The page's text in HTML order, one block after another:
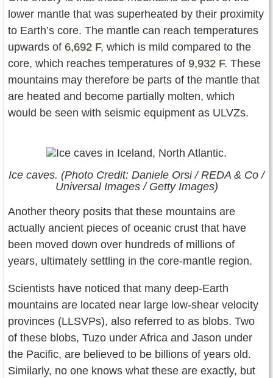
lower mantle that was superheated by their proximity
to Earth’s core. The mantle can reach temperatures
upwards of 6,692 F, which is mild compared to the
core, which reaches temperatures of 9,932 F. These
mountains may therefore be parts of the mantle that
are heated and become partially molten, which
would be seen with seismic equipment as ULVZs.
Ice caves. (Photo Credit: Daniele Orsi / REDA & Co /
Universal Images / Getty Images)
Another theory posits that these mountains are
actually ancient pieces of oceanic crust that have
been moved down over hundreds of millions of
years, ultimately settling in the core-mantle region.
Scientists have noticed that many deep-Earth
mountains are located near large low-shear velocity
provinces (LLSVPs), also referred to as blobs. Two
of these blobs, Tuzo under Africa and Jason under
the Pacific, are believed to be billions of years old.
Similarly, no one knows what these are exactly, but